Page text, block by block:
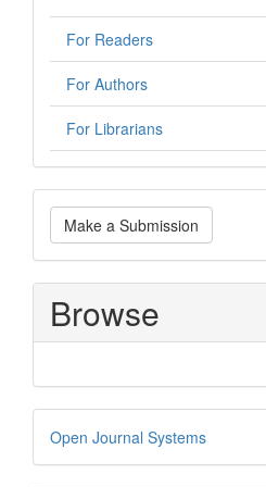
For Readers
For Authors
For Librarians
Make
a
Submission
Make a Submission
Browse
Developed
By
Open Journal Systems